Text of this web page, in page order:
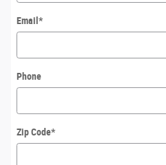
Email *
Phone
Zip Code*